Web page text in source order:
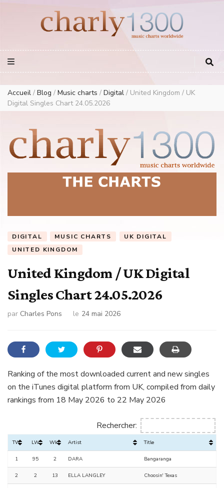
European Music Charts plus USA and Australia
Accueil / Blog / Music charts / Digital / United Kingdom / UK
Digital Singles Chart 24.05.2026
DIGITAL MUSIC CHARTS
UK DIGITAL
UNITED KINGDOM
United Kingdom / UK Digital
Singles Chart 24.05.2026
par Charles Pons le 24 mai 2026
Ranking of the most downloaded current and new singles
on the iTunes digital platform from UK, compiled from daily
rankings from 18 May 2026 to 22 May 2026
Rechercher:
TW LW Wks Artist Title
1 95 2 DARA Bangaranga
2 2 13 ELLA LANGLEY Choosin' Texas